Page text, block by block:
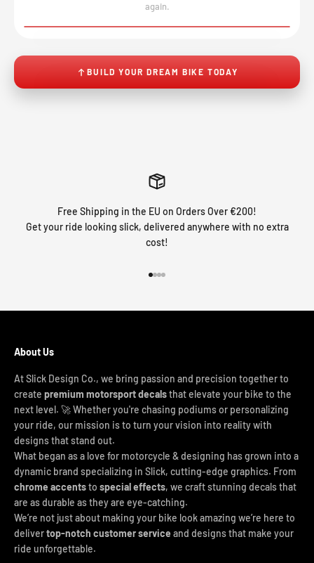
again.
↔
BUILD YOUR DREAM BIKE TODAY
Free Shipping in the EU on Orders Over €200!
Get your ride looking slick, delivered anywhere with no extra
cost!
About Us
At Slick Design Co., we bring passion and precision together to
create premium motorsport decalsthat elevate your bike to the
next level. 🚀 Whether you're chasing podiums or personalizing
your ride, our mission is to turn your vision into reality with
designs that stand out.
What began as a love for motorcycle & designing has grown into a
dynamic brand specializing in Slick, cutting-edge graphics. From
chrome accentsto special effects, we craft stunning decals that
are as durable as they are eye-catching.
We’re not just about making your bike look amazing we’re here to
delivertop-notch customer service and designs that make your
ride unforgettable.